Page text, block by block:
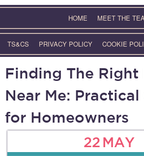
HOME MEET THE
TS&CS PRIVACY POLICY COOKIE
Finding The Right
Near Me: Practical
for Homeowners
22 MAY